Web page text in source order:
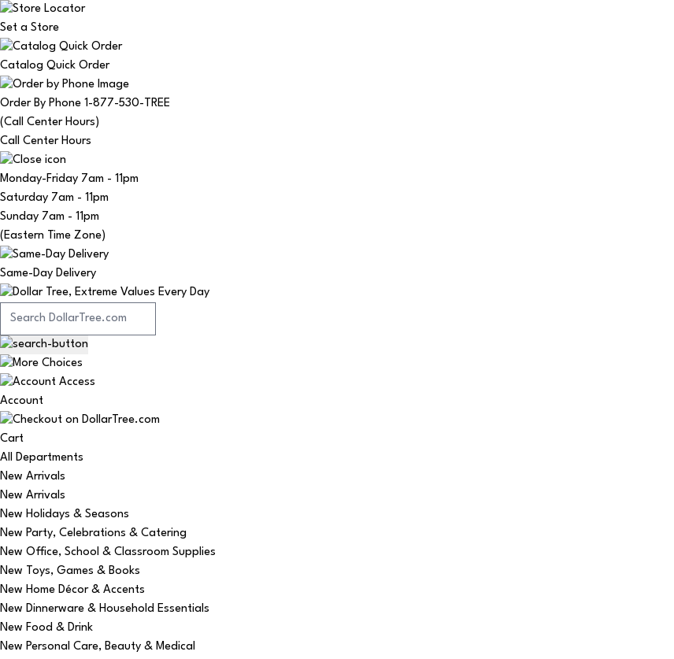
Set a Store
Catalog Quick Order
Order By Phone 1-877-530-TREE
(Call Center Hours)
Call Center Hours
Monday-Friday 7am - 11pm
Saturday 7am - 11pm
Sunday 7am - 11pm
(Eastern Time Zone)
Same-Day Delivery
Account
Cart
All Departments
New Arrivals
New Arrivals
New Holidays & Seasons
New Party, Celebrations & Catering
New Office, School & Classroom Supplies
New Toys, Games & Books
New Home Décor & Accents
New Dinnerware & Household Essentials
New Food & Drink
New Personal Care, Beauty & Medical